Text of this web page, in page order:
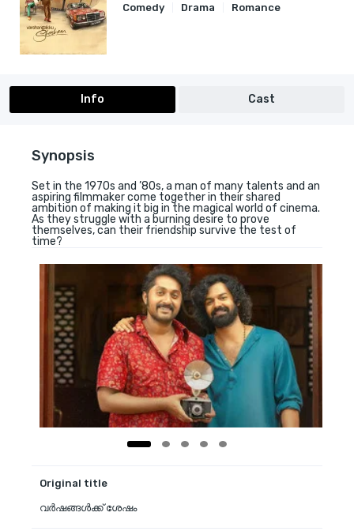
Comedy
Drama Romance
Info Cast
Synopsis
Set in the 1970s and ’80s, a man of many talents and an
aspiring filmmaker come together in their shared
ambition of making it big in the magical world of cinema.
As they struggle with a burning desire to prove
themselves, can their friendship survive the test of
time?
Original title
വർഷങ്ങൾക്ക് ശേഷം